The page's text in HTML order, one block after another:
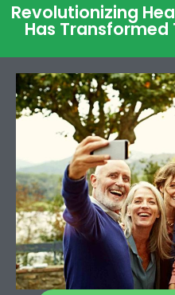
Revolutionizing
Has Transformed